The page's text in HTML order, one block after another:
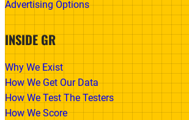
Advertising Options
INSIDE GR
Why We Exist
How We Get Our Data
How We Test The Testers
How We Score